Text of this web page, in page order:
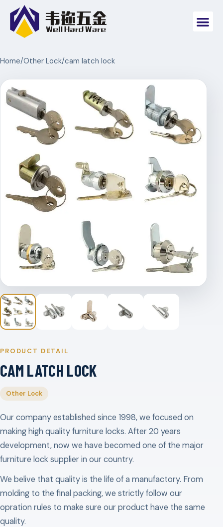
Home/Other Lock/cam latch lock
PRODUCT DETAIL
CAM LATCH LOCK
Other Lock
Our company established since 1998, we focused on
making high quality furniture locks. After 20 years
development, now we have becomed one of the major
furniture lock supplier in our country.
We belive that quality is the life of a manufactory. From
molding to the final packing, we strictly follow our
opration rules to make sure our product have the same
quality.